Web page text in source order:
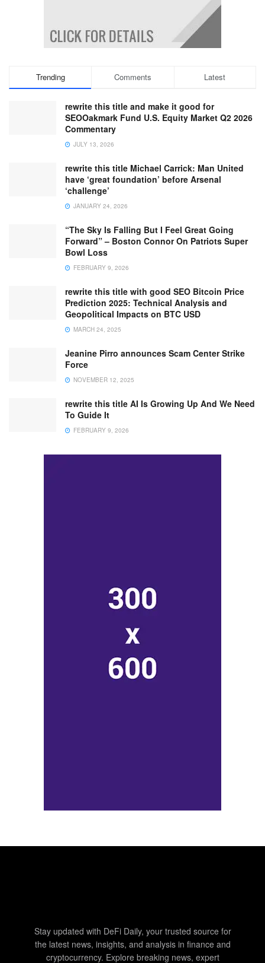
Trending Comments Latest
rewrite this title and make it good for
SEOOakmark Fund U.S. Equity Market Q2 2026
Commentary
JULY 13, 2026
rewrite this title Michael Carrick: Man United
have ‘great foundation’ before Arsenal
‘challenge’
JANUARY 24, 2026
“The Sky Is Falling But I Feel Great Going
Forward” – Boston Connor On Patriots Super
Bowl Loss
FEBRUARY 9, 2026
rewrite this title with good SEO Bitcoin Price
Prediction 2025: Technical Analysis and
Geopolitical Impacts on BTC USD
MARCH 24, 2025
Jeanine Pirro announces Scam Center Strike
Force
NOVEMBER 12, 2025
rewrite this title AI Is Growing Up And We Need
To Guide It
FEBRUARY 9, 2026
Stay updated with DeFi Daily, your trusted source for
the latest news, insights, and analysis in finance and
cryptocurrency. Explore breaking news, expert